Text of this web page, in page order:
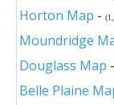
Horton Map -
Moundridge
Douglass Map -
Belle Plaine